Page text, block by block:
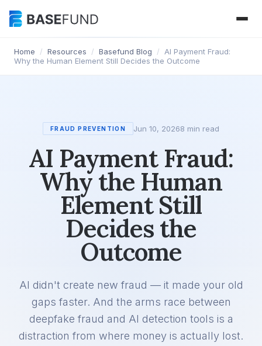
Home / Resources / Basefund Blog /
AI Payment Fraud:
Why the Human Element Still Decides the Outcome
FRAUD PREVENTION Jun 10, 20268 min read
AI Payment Fraud:
Why the Human
Element Still
Decides the
Outcome
AI didn't create new fraud — it made your old
gaps faster. And the arms race between
deepfake fraud and AI detection tools is a
distraction from where money is actually lost.